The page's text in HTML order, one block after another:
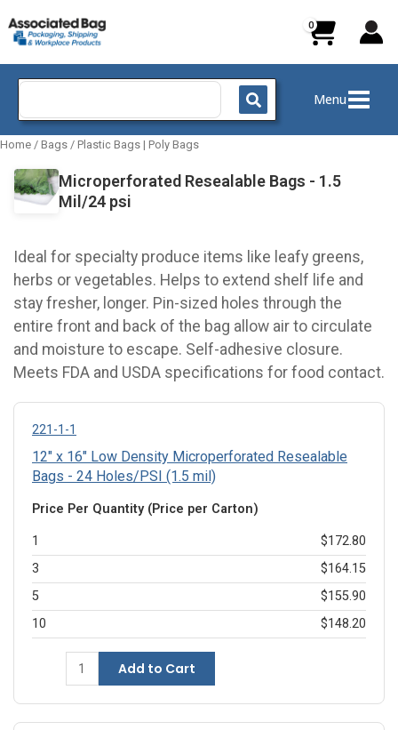
to
content
Search
Menu
Home / Bags / Plastic Bags | Poly Bags
Microperforated Resealable Bags - 1.5
Mil/24 psi
Ideal for specialty produce items like leafy greens,
herbs or vegetables. Helps to extend shelf life and
stay fresher, longer. Pin-sized holes through the
entire front and back of the bag allow air to circulate
and moisture to escape. Self-adhesive closure.
Meets FDA and USDA specifications for food contact.
221-1-1
12" x 16" Low Density Microperforated Resealable
Bags - 24 Holes/PSI (1.5 mil)
Price Per Quantity (Price per Carton)
1
$172.80
3
$164.15
5
$155.90
10
$148.20
Add to Cart